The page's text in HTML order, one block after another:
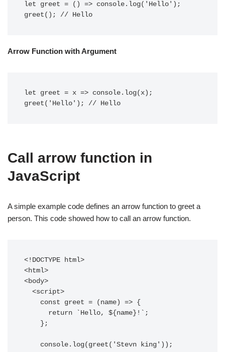
let greet = () => console.log('Hello');
greet(); // Hello
Arrow Function with Argument
let greet = x => console.log(x);
greet('Hello'); // Hello
Call arrow function in
JavaScript
A simple example code defines an arrow function to greet a
person. This code showed how to call an arrow function.
<!DOCTYPE html>
<html>
<body>